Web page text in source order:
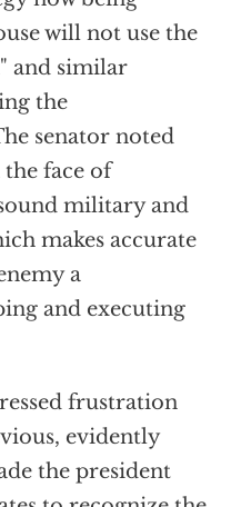
will not use the
and similar
the
senator noted
face of
military and
makes accurate
a
and executing
frustration
evidently
the president